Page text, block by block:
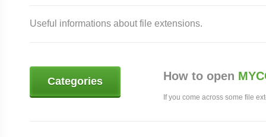
Useful informations about file extensions.
Categories How to open
If you come across some file